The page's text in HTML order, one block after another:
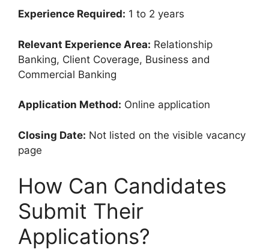
Experience Required: 1 to 2 years
Relevant Experience Area: Relationship
Banking, Client Coverage, Business and
Commercial Banking
Application Method: Online application
Closing Date: Not listed on the visible vacancy
page
How Can Candidates
Submit Their
Applications?